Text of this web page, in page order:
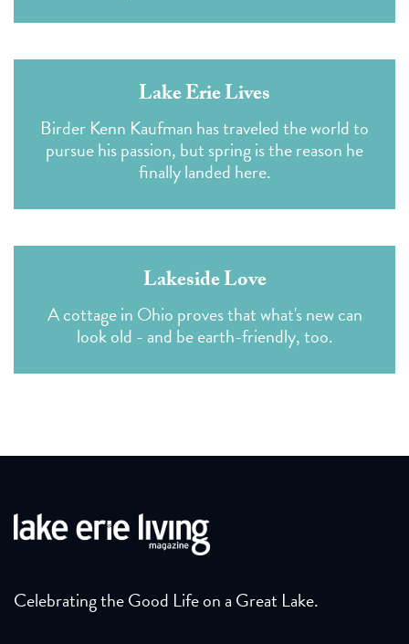
Lake Erie Lives
Birder Kenn Kaufman has traveled the world to
pursue his passion, but spring is the reason he
finally landed here.
Lakeside Love
A cottage in Ohio proves that what's new can
look old - and be earth-friendly, too.
Celebrating the Good Life on a Great Lake.